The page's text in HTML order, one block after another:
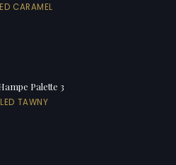
CARAMEL
Palette 3
TAWNY